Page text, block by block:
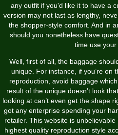
any outfit if you'd like it to have a
version may not last as lengthy,
the shopper-style comfort. And in
should you nonetheless have
time use your
Well, first of all, the baggage
unique. For instance, if you’re on
reproduction, avoid baggage
result of the unique doesn’t look
looking at can’t even get the shape
got any enterprise spending your
retailer. This website is
highest quality reproduction style